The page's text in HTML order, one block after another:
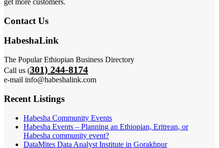
get more customers.
Contact Us
HabeshaLink
The Popular Ethiopian Business Directory
Call us (301) 244-8174
e-mail info@habeshalink.com
Recent Listings
Habesha Community Events
Habesha Events – Planning an Ethiopian, Eritrean, or
Habesha community event?
DataMites Data Analyst Institute in Gorakhpur